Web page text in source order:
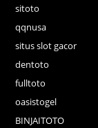
sitoto
qqnusa
situs slot gacor
dentoto
fulltoto
oasistogel
BINJAITOTO